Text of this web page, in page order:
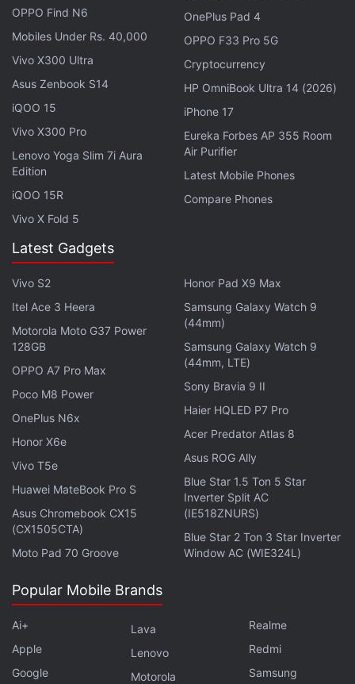
The AI startup has touted some of the Grok
chatbot's features, including the ability to access
real-time information from X, and the ability to
suggest questions. However, the company has also
warned that Grok has a "rebellious streak" and will
offer answers with "a bit of wit". According to the
firm, the chatbot was trained over a period of two
months.
dubbed Grok-1. While development started four
of scoring 63.2 percent on the HumanEval coding
task. It also scores 73 percent on the Massive
Multitask Language Understanding (MMLU)
dataset, according to the company.
First AI Model to Select Group
There's no word on when Grok will be available to
all users, but Musk announced via X that access will
be limited to paying subscribers. When Grok is
released to the public, X Premium+ subscribers who
use the chatbot via the microblogging platform.
Elon Musk’s X Rolls Out Audio, Video Calling Feature
OPPO Find N6
Mobiles Under Rs. 40,000
Vivo X300 Ultra
Asus Zenbook S14
iQOO 15
Vivo X300 Pro
Lenovo Yoga Slim 7i Aura
Edition
iQOO 15R
Vivo X Fold 5
OnePlus Pad 4
OPPO F33 Pro 5G
Cryptocurrency
HP OmniBook Ultra 14 (2026)
iPhone 17
Eureka Forbes AP 355 Room
Air Purifier
Latest Mobile Phones
Compare Phones
Latest Gadgets
Vivo S2
Itel Ace 3 Heera
Motorola Moto G37 Power
128GB
OPPO A7 Pro Max
Poco M8 Power
OnePlus N6x
Honor X6e
Vivo T5e
Huawei MateBook Pro S
Asus Chromebook CX15
(CX1505CTA)
Moto Pad 70 Groove
Honor Pad X9 Max
Samsung Galaxy Watch 9
(44mm)
Samsung Galaxy Watch 9
(44mm, LTE)
Sony Bravia 9 II
Haier HQLED P7 Pro
Acer Predator Atlas 8
Asus ROG Ally
Blue Star 1.5 Ton 5 Star
Inverter Split AC
(IE518ZNURS)
Blue Star 2 Ton 3 Star Inverter
Window AC (WIE324L)
Popular Mobile Brands
Ai+
Apple
Google
Lava
Lenovo
Motorola
Realme
Redmi
Samsung